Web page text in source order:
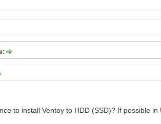
to install Ventoy to HDD (SSD)? If possible in